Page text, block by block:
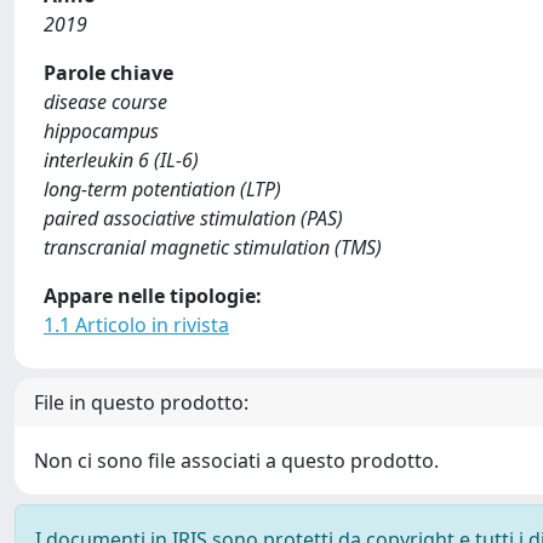
2019
Parole chiave
disease course
hippocampus
interleukin 6 (IL-6)
long-term potentiation (LTP)
paired associative stimulation (PAS)
transcranial magnetic stimulation (TMS)
Appare nelle tipologie:
1.1 Articolo in rivista
File in questo prodotto:
Non ci sono file associati a questo prodotto.